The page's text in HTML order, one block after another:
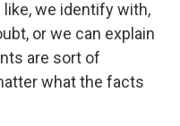
we identify with,
or we can explain
are sort of
what the facts